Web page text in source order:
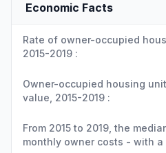
Economic Facts
Rate of owner-occupied
2015-2019 :
Owner-occupied housing
value, 2015-2019 :
From 2015 to 2019, the
monthly owner costs - with a